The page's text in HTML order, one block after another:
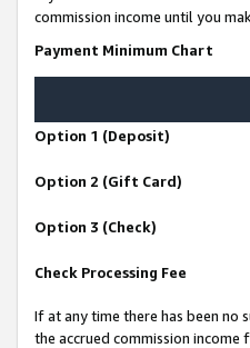
commission income until you
Payment Minimum Chart
Option 1 (Deposit)
Option 2 (Gift Card)
Option 3 (Check)
Check Processing Fee
If at any time there has been no
the accrued commission